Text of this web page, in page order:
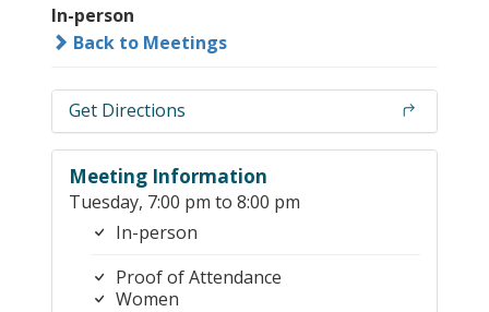
In-person
Back to Meetings
Get Directions
Meeting Information
Tuesday, 7:00 pm to 8:00 pm
In-person
Proof of Attendance
Women